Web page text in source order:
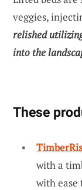
veggies,
relished
into the
These
with a
with ease